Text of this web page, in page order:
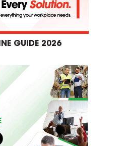
GUIDE 2026